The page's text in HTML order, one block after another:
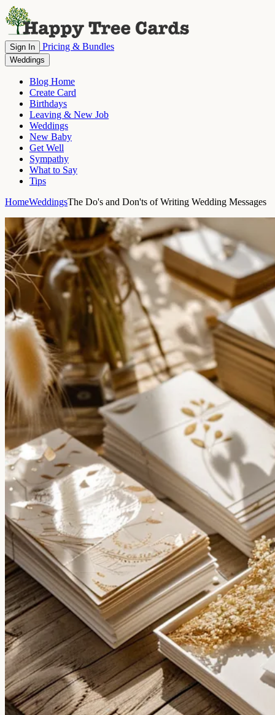
Sign In Pricing & Bundles
Weddings
Blog Home
Create Card
Birthdays
Leaving & New Job
Weddings
New Baby
Get Well
Sympathy
What to Say
Tips
HomeWeddingsThe Do's and Don'ts of Writing Wedding Messages